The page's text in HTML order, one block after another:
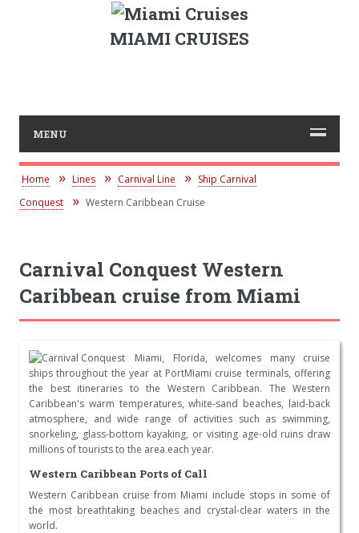
MIAMI CRUISES
MENU
Home Lines Carnival Line
Ship Carnival
Conquest
Western Caribbean Cruise
Carnival Conquest Western
Caribbean cruise from Miami
Miami, Florida, welcomes many cruise
ships throughout the year at PortMiami cruise terminals, offering
the best itineraries to the Western Caribbean. The Western
Caribbean's warm temperatures, white-sand beaches, laid-back
atmosphere, and wide range of activities such as swimming,
snorkeling, glass-bottom kayaking, or visiting age-old ruins draw
millions of tourists to the area each year.
Western Caribbean Ports of Call
Western Caribbean cruise from Miami include stops in some of
the most breathtaking beaches and crystal-clear waters in the
world.